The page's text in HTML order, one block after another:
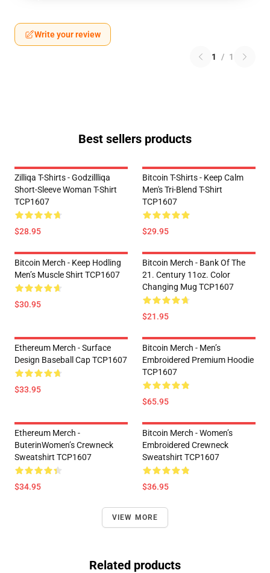
Write your review
1 / 1
Best sellers products
Zilliqa T-Shirts - Godzillliqa
Short-Sleeve Woman T-Shirt
TCP1607
$28.95
Bitcoin T-Shirts - Keep Calm
Men's Tri-Blend T-Shirt
TCP1607
$29.95
Bitcoin Merch - Keep Hodling
Men’s Muscle Shirt TCP1607
$30.95
Bitcoin Merch - Bank Of The
21. Century 11oz. Color
Changing Mug TCP1607
$21.95
Ethereum Merch - Surface
Design Baseball Cap TCP1607
$33.95
Bitcoin Merch - Men’s
Embroidered Premium Hoodie
TCP1607
$65.95
Ethereum Merch -
ButerinWomen’s Crewneck
Sweatshirt TCP1607
$34.95
Bitcoin Merch - Women’s
Embroidered Crewneck
Sweatshirt TCP1607
$36.95
VIEW MORE
Related products